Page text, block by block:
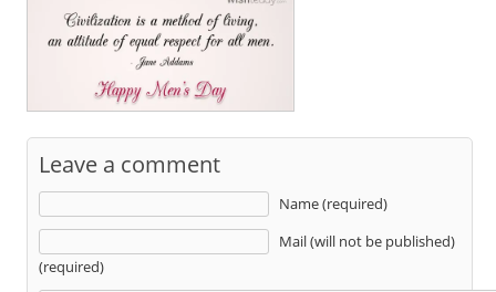
Leave a comment
Name (required)
Mail (will not be published)
(required)